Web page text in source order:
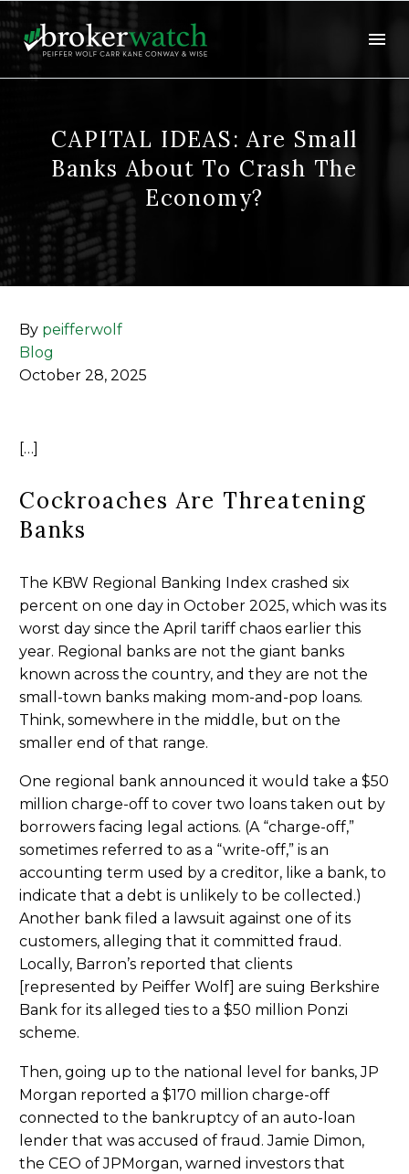
CAPITAL IDEAS: Are Small
Banks About To Crash The
Economy?
By peifferwolf
Blog
October 28, 2025
[…]
Cockroaches Are Threatening
Banks
The KBW Regional Banking Index crashed six
percent on one day in October 2025, which was its
worst day since the April tariff chaos earlier this
year. Regional banks are not the giant banks
known across the country, and they are not the
small-town banks making mom-and-pop loans.
Think, somewhere in the middle, but on the
smaller end of that range.
One regional bank announced it would take a $50
million charge-off to cover two loans taken out by
borrowers facing legal actions. (A “charge-off,”
sometimes referred to as a “write-off,” is an
accounting term used by a creditor, like a bank, to
indicate that a debt is unlikely to be collected.)
Another bank filed a lawsuit against one of its
customers, alleging that it committed fraud.
Locally, Barron’s reported that clients
[represented by Peiffer Wolf] are suing Berkshire
Bank for its alleged ties to a $50 million Ponzi
scheme.
Then, going up to the national level for banks, JP
Morgan reported a $170 million charge-off
connected to the bankruptcy of an auto-loan
lender that was accused of fraud. Jamie Dimon,
the CEO of JPMorgan, warned investors that